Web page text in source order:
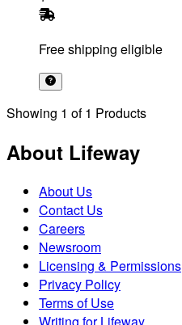
Free shipping eligible
Showing 1 of 1 Products
About Lifeway
About Us
Contact Us
Careers
Newsroom
Licensing & Permissions
Privacy Policy
Terms of Use
Writing for Lifeway